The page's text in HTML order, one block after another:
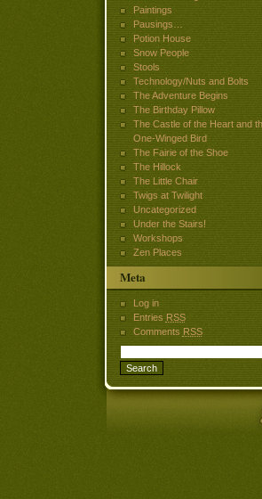
Paintings
Pausings…
Potion House
Snow People
Stools
Technology/Nuts and Bolts
The Adventure Begins
The Birthday Pillow
The Castle of the Heart and
One-Winged Bird
The Fairie of the Shoe
The Hillock
The Little Chair
Twigs at Twilight
Uncategorized
Under the Stairs!
Workshops
Zen Places
Meta
Log in
EntriesRSS
Comments RSS